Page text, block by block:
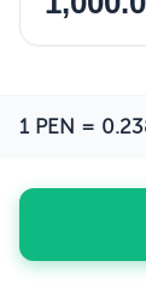
1 PEN =